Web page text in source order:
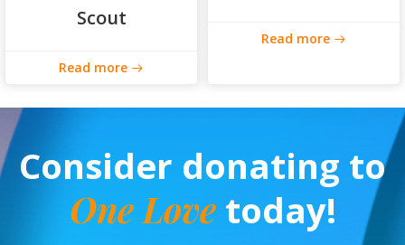
Scout
Read more
Read more
Consider donating to
One Lovetoday!